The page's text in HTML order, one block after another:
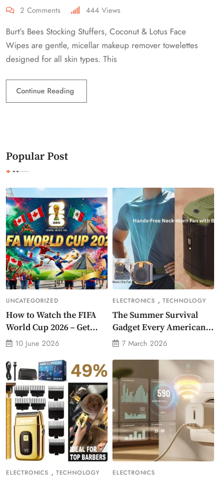
2 Comments 444 Views
Burt’s Bees Stocking Stuffers, Coconut & Lotus Face
Wipes are gentle, micellar makeup remover towelettes
designed for all skin types. This
Continue Reading
Popular Post
UNCATEGORIZED
How to Watch the FIFA
World Cup 2026 – Get
Crazy Offer
10 June 2026
ELECTRONICS , TECHNOLOGY
The Summer Survival
Gadget Every American
Needs Portable Outdoor
7 March 2026
ELECTRONICS , TECHNOLOGY ELECTRONICS